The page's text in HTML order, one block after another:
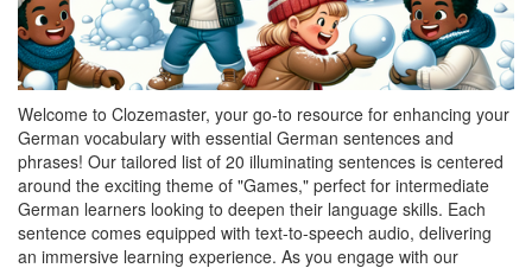
Welcome to Clozemaster, your go-to resource for enhancing your
German vocabulary with essential German sentences and
phrases! Our tailored list of 20 illuminating sentences is centered
around the exciting theme of "Games," perfect for intermediate
German learners looking to deepen their language skills. Each
sentence comes equipped with text-to-speech audio, delivering
an immersive learning experience. As you engage with our